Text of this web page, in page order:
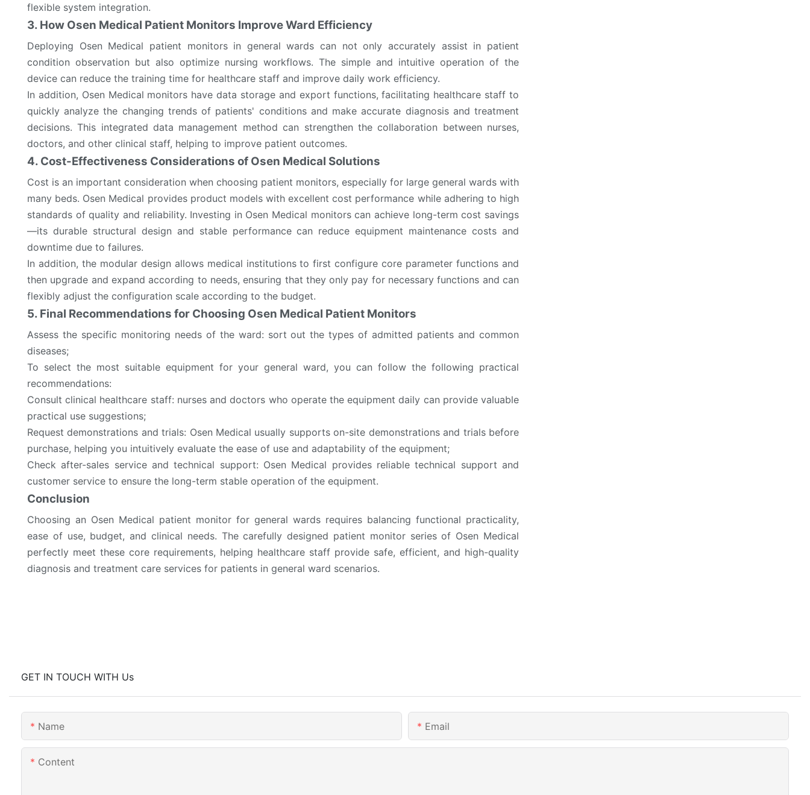
flexible system integration.
3. How Osen Medical Patient Monitors Improve Ward Efficiency
Deploying Osen Medical patient monitors in general wards can not only accurately assist in patient
condition observation but also optimize nursing workflows. The simple and intuitive operation of the
device can reduce the training time for healthcare staff and improve daily work efficiency.
In addition, Osen Medical monitors have data storage and export functions, facilitating healthcare staff to
quickly analyze the changing trends of patients' conditions and make accurate diagnosis and treatment
decisions. This integrated data management method can strengthen the collaboration between nurses,
doctors, and other clinical staff, helping to improve patient outcomes.
4. Cost-Effectiveness Considerations of Osen Medical Solutions
Cost is an important consideration when choosing patient monitors, especially for large general wards with
many beds. Osen Medical provides product models with excellent cost performance while adhering to high
standards of quality and reliability. Investing in Osen Medical monitors can achieve long-term cost savings
—its durable structural design and stable performance can reduce equipment maintenance costs and
downtime due to failures.
In addition, the modular design allows medical institutions to first configure core parameter functions and
then upgrade and expand according to needs, ensuring that they only pay for necessary functions and can
flexibly adjust the configuration scale according to the budget.
5. Final Recommendations for Choosing Osen Medical Patient Monitors
Assess the specific monitoring needs of the ward: sort out the types of admitted patients and common
diseases;
To select the most suitable equipment for your general ward, you can follow the following practical
recommendations:
Consult clinical healthcare staff: nurses and doctors who operate the equipment daily can provide valuable
practical use suggestions;
Request demonstrations and trials: Osen Medical usually supports on-site demonstrations and trials before
purchase, helping you intuitively evaluate the ease of use and adaptability of the equipment;
Check after-sales service and technical support: Osen Medical provides reliable technical support and
customer service to ensure the long-term stable operation of the equipment.
Conclusion
Choosing an Osen Medical patient monitor for general wards requires balancing functional practicality,
ease of use, budget, and clinical needs. The carefully designed patient monitor series of Osen Medical
perfectly meet these core requirements, helping healthcare staff provide safe, efficient, and high-quality
diagnosis and treatment care services for patients in general ward scenarios.
GET IN TOUCH WITH Us
Name Email
Content